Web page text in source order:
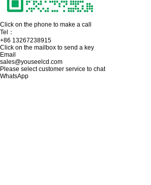
Click on the phone to make a call
Tel：
+86 13267238915
Click on the mailbox to send a key
Email
sales@youseelcd.com
Please select customer service to chat
WhatsApp